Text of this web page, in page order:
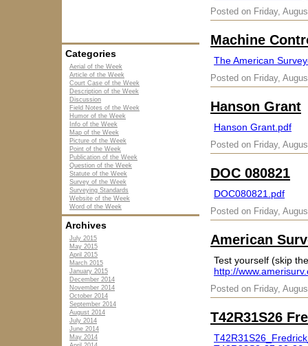
Categories
Aerial of the Week
Article of the Week
Court Case of the Week
Description of the Week
Discussion
Field Notes of the Week
Humor of the Week
Info of the Week
Map of the Week
Picture of the Week
Point of the Week
Publication of the Week
Question of the Week
Statute of the Week
Survey of the Week
Surveying Standards
Website of the Week
Word of the Week
Archives
July 2015
May 2015
April 2015
March 2015
January 2015
December 2014
November 2014
October 2014
September 2014
August 2014
July 2014
June 2014
May 2014
Posted on Friday,
Machine
The American
Posted on Friday,
Hanson Grant
Hanson Grant.pdf
Posted on Friday,
DOC 080821
DOC080821.pdf
Posted on Friday,
American
Test yourself (skip
http://
Posted on Friday,
T42R31S26